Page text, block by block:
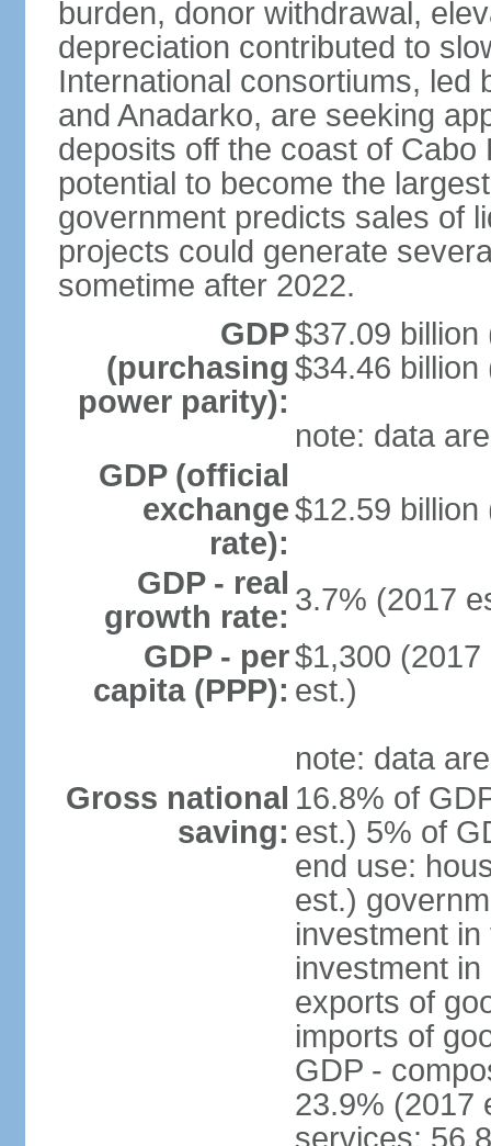
burden, donor withdrawal,
depreciation contributed to
International consortiums, led
and Anadarko, are seeking
deposits off the coast of
potential to become the
government predicts sales of
projects could generate
sometime after 2022.
GDP
(purchasing
power parity):
$37.09 billion
$34.46 billion
note: data
GDP (official
exchange
rate):
$12.59 billion
GDP - real
growth rate: 3.7% (2017
GDP - per
capita (PPP):
$1,300
est.)
note: data
Gross national
saving:
16.8% of
est.) 5% of
end use:
est.)
investment
investment
exports of
imports of
GDP -
23.9% (2017
services: